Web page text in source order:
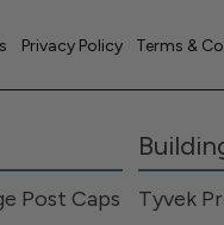
Privacy Policy Terms &
Post Caps Tyvek